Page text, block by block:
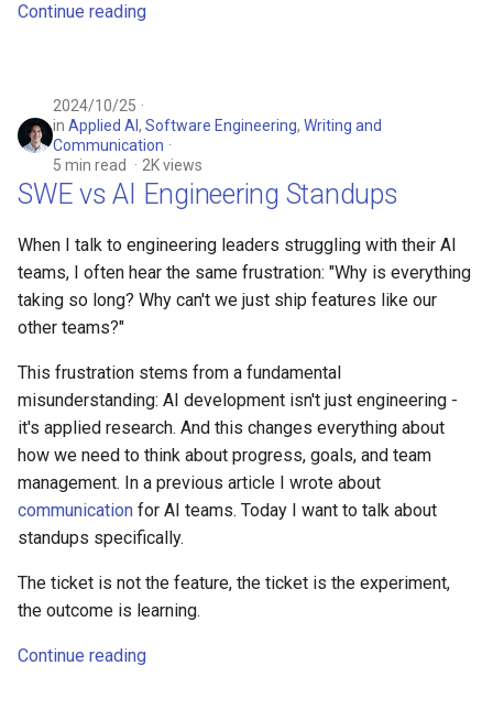
Continue reading
2024/10/25
in Applied AI , Software Engineering, Writing and
Communication
5 min read
2K views
SWE vs AI Engineering Standups
When I talk to engineering leaders struggling with their AI
teams, I often hear the same frustration: "Why is everything
taking so long? Why can't we just ship features like our
other teams?"
This frustration stems from a fundamental
misunderstanding: AI development isn't just engineering -
it's applied research. And this changes everything about
how we need to think about progress, goals, and team
management. In a previous article I wrote about
communication for AI teams. Today I want to talk about
standups specifically.
The ticket is not the feature, the ticket is the experiment,
the outcome is learning.
Continue reading